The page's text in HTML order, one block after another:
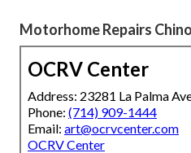
Motorhome Repairs
OCRV Center
Address: 23281 La Palma
Phone: (714) 909-1444
Email: art@ocrvcenter.com
OCRV Center